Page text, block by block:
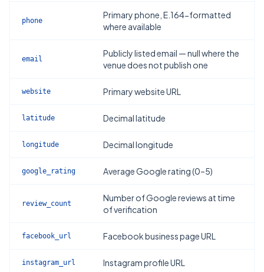
phone
Primary phone, E.164-formatted
where available
email
Publicly listed email — null where the
venue does not publish one
website Primary website URL
latitude Decimal latitude
longitude Decimal longitude
google_rating Average Google rating (0–5)
review_count
Number of Google reviews at time
of verification
facebook_url Facebook business page URL
instagram_url Instagram profile URL